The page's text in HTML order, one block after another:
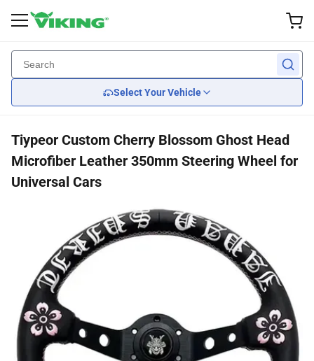
Select Your Vehicle
Back
Tires
Wheel Covers
Back
Suspension
Engine Cooling
Engine
Transmission
Back
Body Kits
Mirrors
Grille Guards
Spoilers
Car Covers
Back
Tail Lights
Back
Car Seat Covers
Steering Wheels
Tiypeor Custom Cherry Blossom Ghost Head
Microfiber Leather 350mm Steering Wheel for
Universal Cars